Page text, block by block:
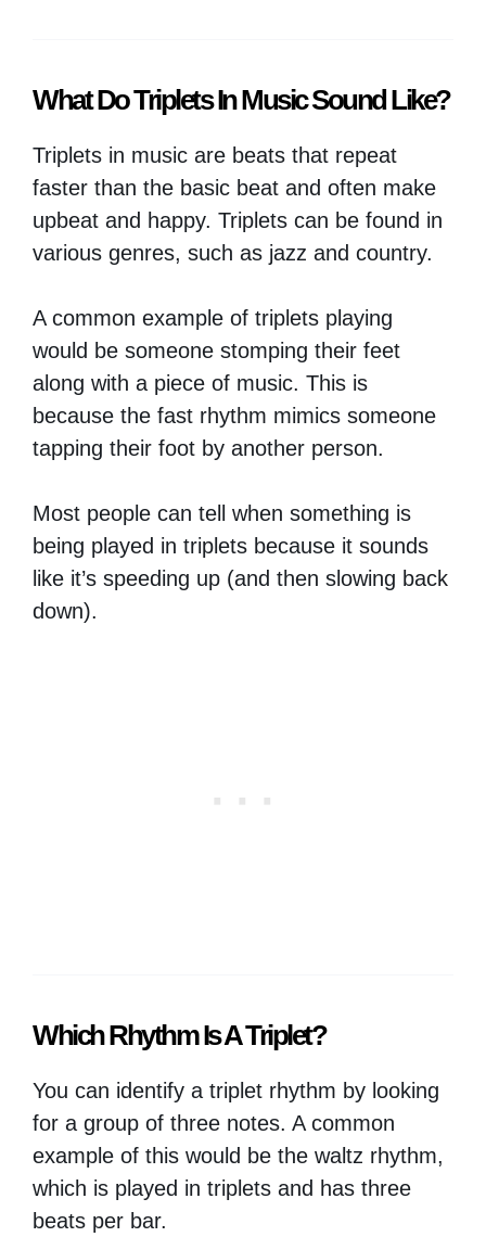
What Do Triplets In Music Sound Like?
Triplets in music are beats that repeat
faster than the basic beat and often make
upbeat and happy. Triplets can be found in
various genres, such as jazz and country.
A common example of triplets playing
would be someone stomping their feet
along with a piece of music. This is
because the fast rhythm mimics someone
tapping their foot by another person.
Most people can tell when something is
being played in triplets because it sounds
like it’s speeding up (and then slowing back
down).
Which Rhythm Is A Triplet?
You can identify a triplet rhythm by looking
for a group of three notes. A common
example of this would be the waltz rhythm,
which is played in triplets and has three
beats per bar.